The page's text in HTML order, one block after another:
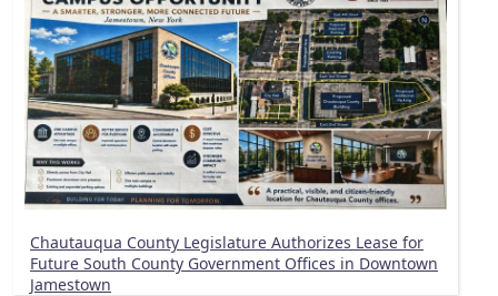
Chautauqua County Legislature Authorizes Lease for
Future South County Government Offices in Downtown
Jamestown